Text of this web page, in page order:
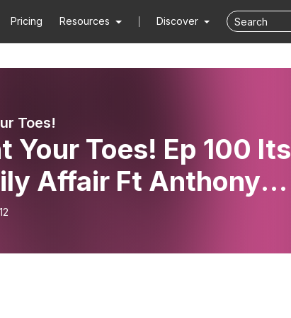
Pricing Resources Discover
Toes!
Your Toes! Ep 100 Its
Affair Ft Anthony